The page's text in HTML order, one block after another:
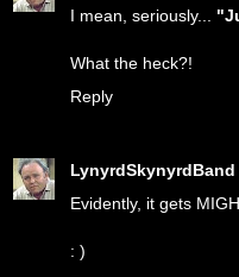
I mean, seriously...
What the heck?!
Reply
LynyrdSkynyrdBand
Evidently, it gets
: )